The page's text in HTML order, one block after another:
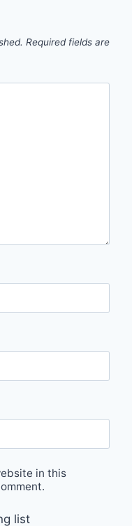
Required fields are
in this
list